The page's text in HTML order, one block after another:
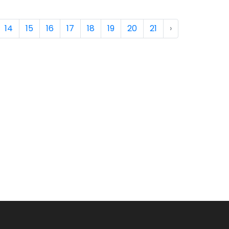
14 15 16 17 18 19 20 21 ›